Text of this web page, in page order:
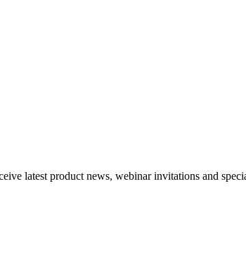
latest product news, webinar invitations and